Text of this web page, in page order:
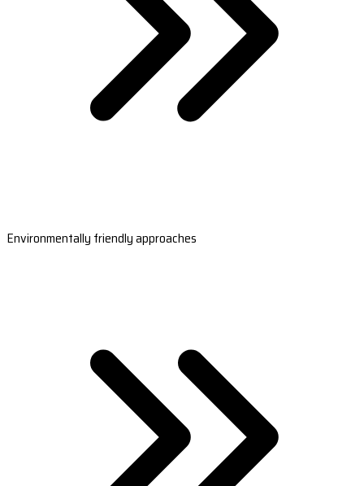
Environmentally friendly approaches